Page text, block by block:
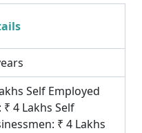
Self Employed
4 Lakhs Self
₹ 4 Lakhs